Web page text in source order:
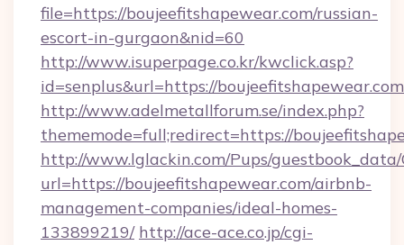
file=https://boujeefitshapewear.com/russian-
escort-in-gurgaon&nid=60
http://www.isuperpage.co.kr/kwclick.asp?
id=senplus&url=https://boujeefitshapewear.com
http://www.adelmetallforum.se/index.php?
thememode=full;redirect=https://
http://www.lglackin.com/Pups/guestbook_data/
url=https://boujeefitshapewear.com/airbnb-
management-companies/ideal-homes-
133899219/ http://ace-ace.co.jp/cgi-